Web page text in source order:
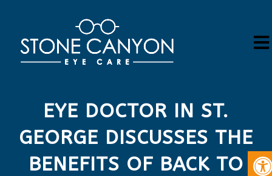
EYE DOCTOR IN ST.
GEORGE DISCUSSES THE
BENEFITS OF BACK TO